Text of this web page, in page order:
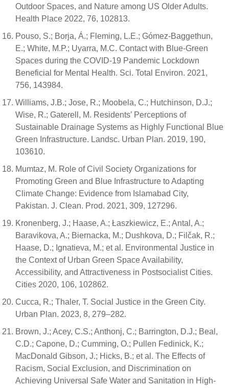
Outdoor Spaces, and Nature among US Older Adults.
Health Place 2022, 76, 102813.
Pouso, S.; Borja, Á.; Fleming, L.E.; Gómez-Baggethun,
E.; White, M.P.; Uyarra, M.C. Contact with Blue-Green
Spaces during the COVID-19 Pandemic Lockdown
Beneficial for Mental Health. Sci. Total Environ. 2021,
756, 143984.
Williams, J.B.; Jose, R.; Moobela, C.; Hutchinson, D.J.;
Wise, R.; Gaterell, M. Residents’ Perceptions of
Sustainable Drainage Systems as Highly Functional Blue
Green Infrastructure. Landsc. Urban Plan. 2019, 190,
103610.
Mumtaz, M. Role of Civil Society Organizations for
Promoting Green and Blue Infrastructure to Adapting
Climate Change: Evidence from Islamabad City,
Pakistan. J. Clean. Prod. 2021, 309, 127296.
Kronenberg, J.; Haase, A.; Łaszkiewicz, E.; Antal, A.;
Baravikova, A.; Biernacka, M.; Dushkova, D.; Filčak, R.;
Haase, D.; Ignatieva, M.; et al. Environmental Justice in
the Context of Urban Green Space Availability,
Accessibility, and Attractiveness in Postsocialist Cities.
Cities 2020, 106, 102862.
Cucca, R.; Thaler, T. Social Justice in the Green City.
Urban Plan. 2023, 8, 279–282.
Brown, J.; Acey, C.S.; Anthonj, C.; Barrington, D.J.; Beal,
C.D.; Capone, D.; Cumming, O.; Pullen Fedinick, K.;
MacDonald Gibson, J.; Hicks, B.; et al. The Effects of
Racism, Social Exclusion, and Discrimination on
Achieving Universal Safe Water and Sanitation in High-